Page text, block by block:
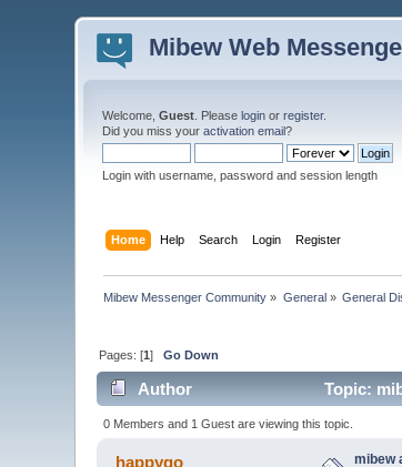
Mibew Web
Welcome,Guest . Pleaselogin orregister.
Did you miss youractivation email?
Login with username, password and session length
Home Help Search Login Register
Mibew Messenger Community » General» General
Pages: [1]Go Down
Author Topic:
0 Members and 1 Guest are viewing this topic.
happygo mibew